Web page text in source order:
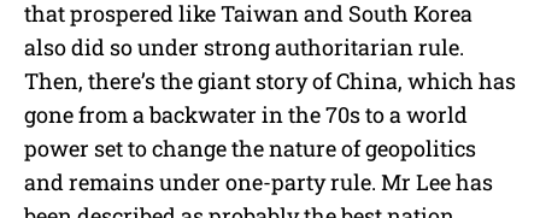
that prospered like Taiwan and South Korea
also did so under strong authoritarian rule.
Then, there’s the giant story of China, which has
gone from a backwater in the 70s to a world
power set to change the nature of geopolitics
and remains under one-party rule. Mr Lee has